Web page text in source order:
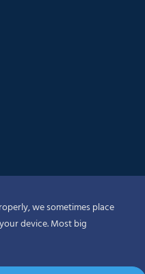
we sometimes place
device. Most big